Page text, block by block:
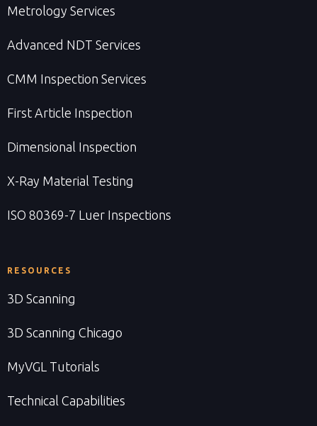
Metrology Services
Advanced NDT Services
CMM Inspection Services
First Article Inspection
Dimensional Inspection
X-Ray Material Testing
ISO 80369-7 Luer Inspections
RESOURCES
3D Scanning
3D Scanning Chicago
MyVGL Tutorials
Technical Capabilities